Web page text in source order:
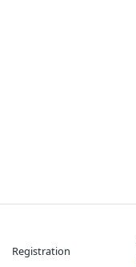
Registration